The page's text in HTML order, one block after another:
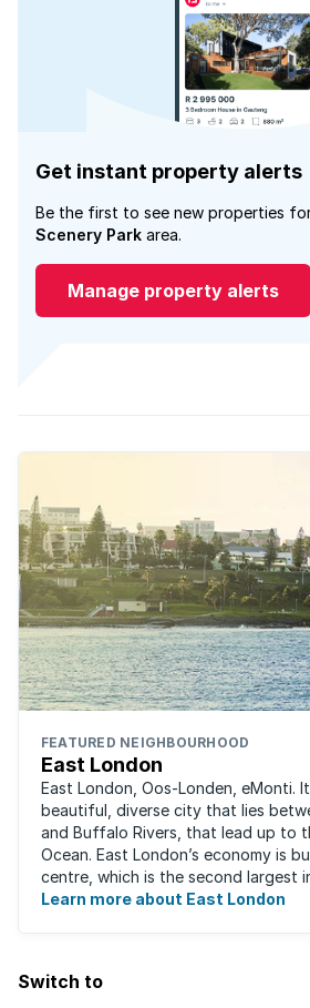
Get instant property alerts
Be the first to see new properties
Scenery Park area.
Manage property alerts
FEATURED NEIGHBOURHOOD
East London
East London, Oos-Londen, eMonti.
beautiful, diverse city that lies
and Buffalo Rivers, that lead up to
Ocean. East London’s economy is
centre, which is the second largest
and is recognised for its ...
Learn more about East London
Switch to